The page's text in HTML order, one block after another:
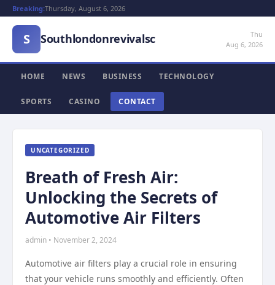
Breaking:Thursday, August 6, 2026
S Southlondonrevivalsc
Thu
Aug 6, 2026
HOME NEWS BUSINESS TECHNOLOGY
SPORTS CASINO CONTACT
UNCATEGORIZED
Breath of Fresh Air:
Unlocking the Secrets of
Automotive Air Filters
admin • November 2, 2024
Automotive air filters play a crucial role in ensuring
that your vehicle runs smoothly and efficiently. Often